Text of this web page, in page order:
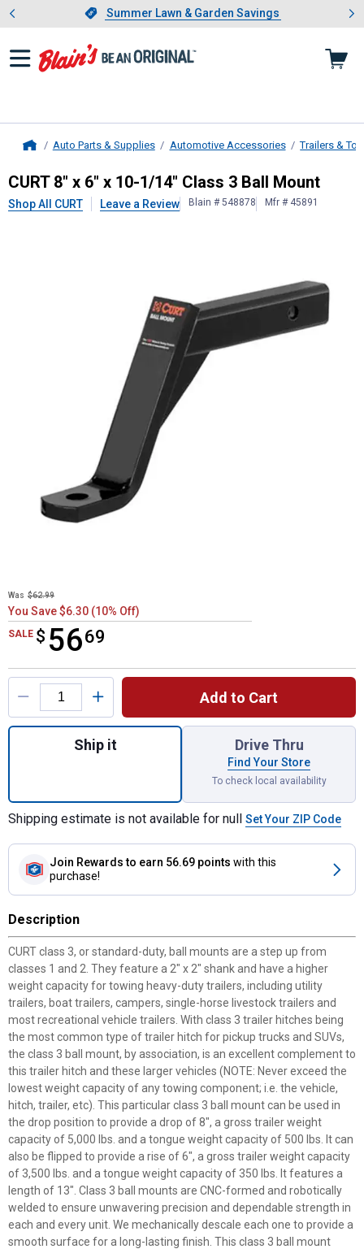
Slide 1 of 4.Summer Lawn & Garden Savings
Summer Lawn & Garden Savings
Showing slide 1 of 4: Summer
Auto Parts & Supplies Automotive Accessories Trailers &
CURT8" x 6" x 10-1/14" Class 3
CURT 8" x 6" x 10-1/14" Class 3 Ball Mount
Shop All CURT Leave a Review Blain # 548878 Mfr # 45891
Was $62.99
You Save $6.30 (10% Off)
SALE $ 5669
$56.69
Product Options
Add to Cart
Quantity: 1, 8" x 6" x 10-1/14" Class 3
Ship it Drive Thru
Find Your Store
To check local availability
Shipping estimate is not available for null Set Your ZIP Code
Join Rewards to earn 56.69 points with this
purchase!
Description
CURT class 3, or standard-duty, ball mounts are a step up from
classes 1 and 2. They feature a 2" x 2" shank and have a higher
weight capacity for towing heavy-duty trailers, including utility
trailers, boat trailers, campers, single-horse livestock trailers and
most recreational vehicle trailers. With class 3 trailer hitches being
the most common type of trailer hitch for pickup trucks and SUVs,
the class 3 ball mount, by association, is an excellent complement to
this trailer hitch and these larger vehicles (NOTE: Never exceed the
lowest weight capacity of any towing component; i.e. the vehicle,
hitch, trailer, etc). This particular class 3 ball mount can be used in
the drop position to provide a drop of 8", a gross trailer weight
capacity of 5,000 lbs. and a tongue weight capacity of 500 lbs. It can
also be flipped to provide a rise of 6", a gross trailer weight capacity
of 3,500 lbs. and a tongue weight capacity of 350 lbs. It features a
length of 13". Class 3 ball mounts are CNC-formed and robotically
welded to ensure unwavering precision and dependable strength in
each and every unit. We mechanically descale each one to provide a
smooth surface for a long-lasting finish. This class 3 ball mount